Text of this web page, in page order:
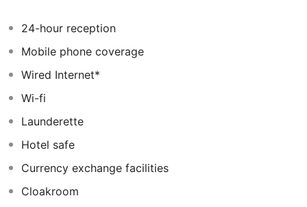
style apartment complex with its typical white-washed
architecture offers one- and two-bedroom apartments.
They have a friendly and inviting interior design, and
features include air-conditioning, flat-screen TV and
club, the playground and the children's pool, while not-
so-young guests will appreciate the outdoor pool, the
fitness facilities and the chill-out club bar. A perfect
place for a sunny holiday.
24-hour reception
Mobile phone coverage
Wired Internet*
Wi-fi
Launderette
Hotel safe
Currency exchange facilities
Cloakroom